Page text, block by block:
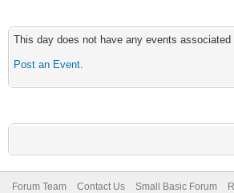
This day does not have any events associated
Post an Event.
Forum Team Contact Us Small Basic Forum